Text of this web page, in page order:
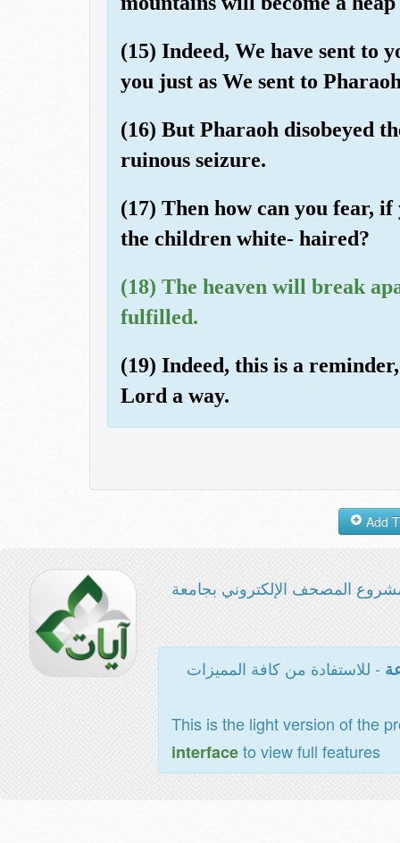
(15) Indeed, We have sent to
you just as We sent to
(16) But Pharaoh disobeyed
ruinous seizure.
(17) Then how can you fear,
the children white- haired?
(18) The heaven will break
fulfilled.
(19) Indeed, this is a
Lord a way.
المصحف الإلكتروني بجامعة
- للاستفادة من كافة المميزات
This is the light version of the
interfaceto view full features